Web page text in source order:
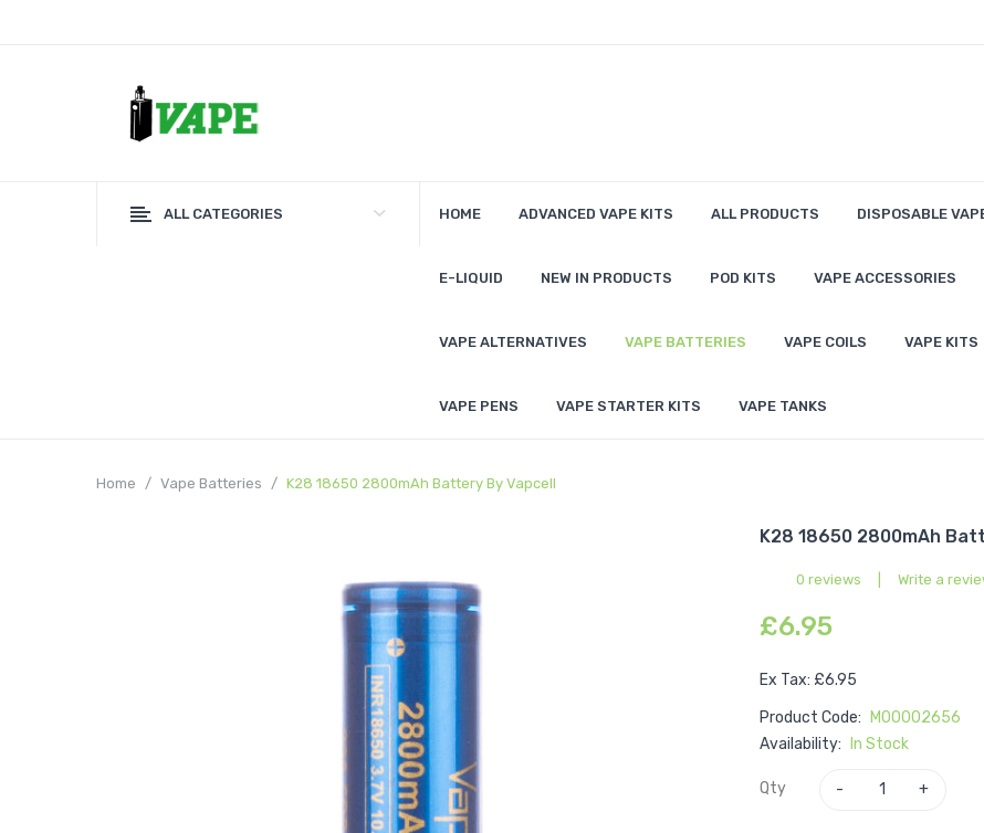
ALL CATEGORIES HOME ADVANCED VAPE KITS ALL PRODUCTS DISPOSABLE
E-LIQUID NEW IN PRODUCTS POD KITS VAPE ACCESSORIES
VAPE ALTERNATIVES VAPE BATTERIES VAPE COILS VAPE KITS
VAPE PENS VAPE STARTER KITS VAPE TANKS
Home Vape Batteries K28 18650 2800mAh Battery By Vapcell
K28 18650 2800mAh
0 reviews Write a
£6.95
Ex Tax: £6.95
Product Code:
M00002656
Availability:
In Stock
Qty